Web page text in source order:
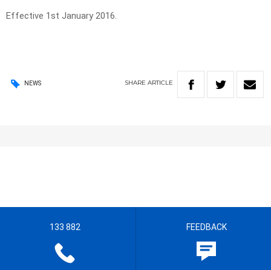
Effective 1st January 2016.
NEWS SHARE ARTICLE
133 882 FEEDBACK